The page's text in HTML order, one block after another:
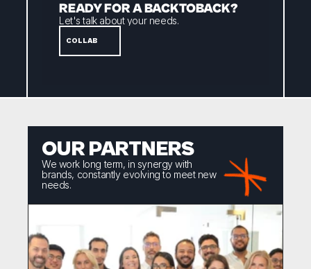
READY FOR A BACKTOBACK?
Let's talk about your needs.
COLLAB
OUR PARTNERS
We work long term, in synergy with
brands, constantly evolving to meet new
needs.